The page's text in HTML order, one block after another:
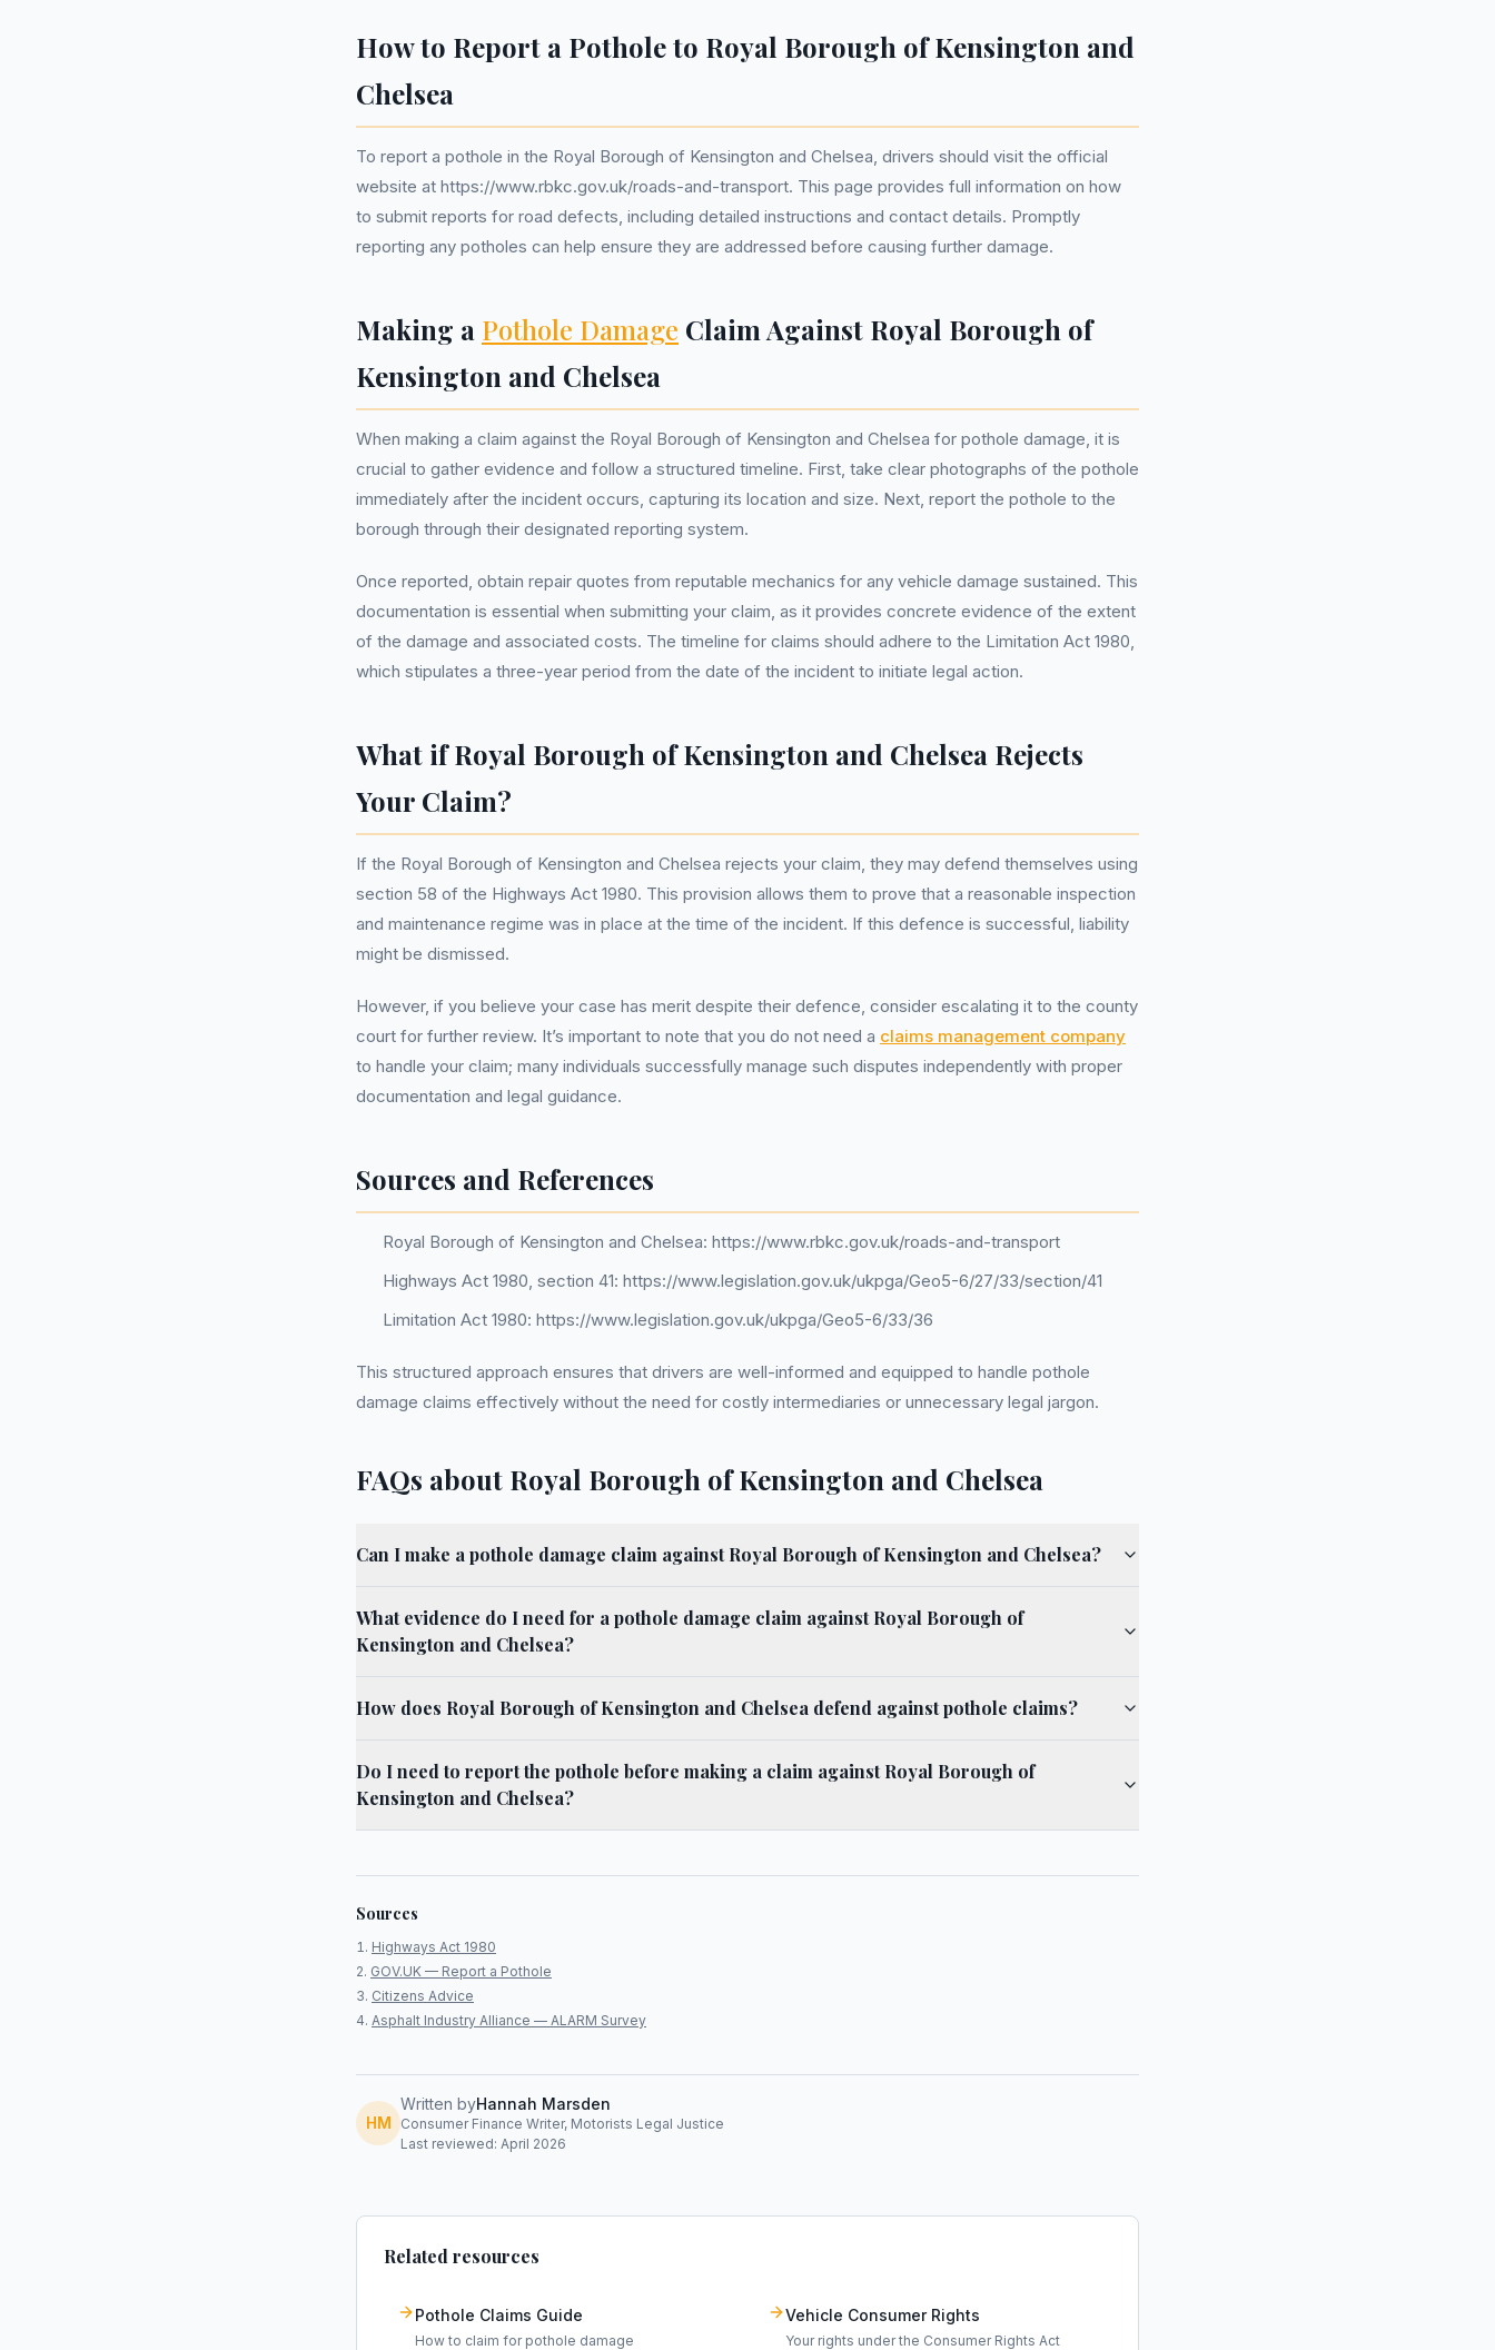
How to Report a Pothole to Royal Borough of Kensington and
Chelsea
To report a pothole in the Royal Borough of Kensington and Chelsea, drivers should visit the official
website at https://www.rbkc.gov.uk/roads-and-transport. This page provides full information on how
to submit reports for road defects, including detailed instructions and contact details. Promptly
reporting any potholes can help ensure they are addressed before causing further damage.
Making a Pothole Damage Claim Against Royal Borough of
Kensington and Chelsea
When making a claim against the Royal Borough of Kensington and Chelsea for pothole damage, it is
crucial to gather evidence and follow a structured timeline. First, take clear photographs of the pothole
immediately after the incident occurs, capturing its location and size. Next, report the pothole to the
borough through their designated reporting system.
Once reported, obtain repair quotes from reputable mechanics for any vehicle damage sustained. This
documentation is essential when submitting your claim, as it provides concrete evidence of the extent
of the damage and associated costs. The timeline for claims should adhere to the Limitation Act 1980,
which stipulates a three-year period from the date of the incident to initiate legal action.
What if Royal Borough of Kensington and Chelsea Rejects
Your Claim?
If the Royal Borough of Kensington and Chelsea rejects your claim, they may defend themselves using
section 58 of the Highways Act 1980. This provision allows them to prove that a reasonable inspection
and maintenance regime was in place at the time of the incident. If this defence is successful, liability
might be dismissed.
However, if you believe your case has merit despite their defence, consider escalating it to the county
court for further review. It’s important to note that you do not need a claims management company
to handle your claim; many individuals successfully manage such disputes independently with proper
documentation and legal guidance.
Sources and References
Royal Borough of Kensington and Chelsea: https://www.rbkc.gov.uk/roads-and-transport
Highways Act 1980, section 41: https://www.legislation.gov.uk/ukpga/Geo5-6/27/33/section/41
Limitation Act 1980: https://www.legislation.gov.uk/ukpga/Geo5-6/33/36
This structured approach ensures that drivers are well-informed and equipped to handle pothole
damage claims effectively without the need for costly intermediaries or unnecessary legal jargon.
FAQs about Royal Borough of Kensington and Chelsea
Can I make a pothole damage claim against Royal Borough of Kensington and Chelsea?
What evidence do I need for a pothole damage claim against Royal Borough of
Kensington and Chelsea?
How does Royal Borough of Kensington and Chelsea defend against pothole claims?
Do I need to report the pothole before making a claim against Royal Borough of
Kensington and Chelsea?
Sources
Highways Act 1980
GOV.UK — Report a Pothole
Citizens Advice
Asphalt Industry Alliance — ALARM Survey
HM
Written byHannah Marsden
Consumer Finance Writer, Motorists Legal Justice
Last reviewed: April 2026
Related resources
Pothole Claims Guide
How to claim for pothole damage
Vehicle Consumer Rights
Your rights under the Consumer Rights Act